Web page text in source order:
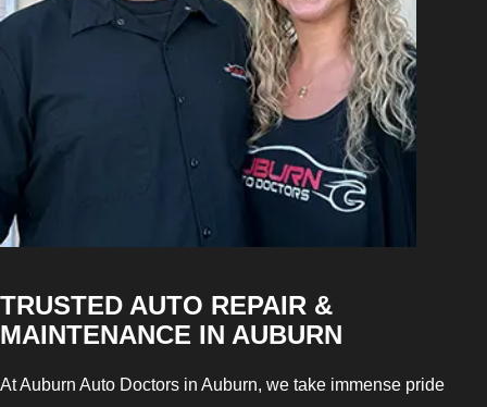
TRUSTED AUTO REPAIR &
MAINTENANCE IN AUBURN
At Auburn Auto Doctors in Auburn, we take immense pride